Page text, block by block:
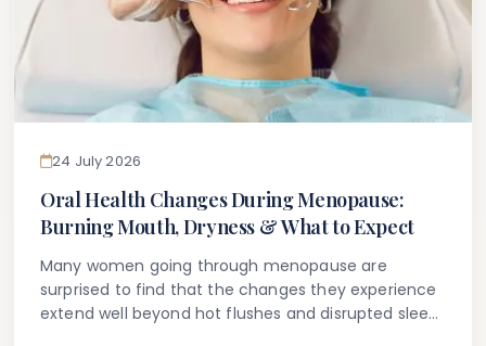
24 July 2026
Oral Health Changes During Menopause:
Burning Mouth, Dryness & What to Expect
Many women going through menopause are
surprised to find that the changes they experience
extend well beyond hot flushes and disrupted sleep.